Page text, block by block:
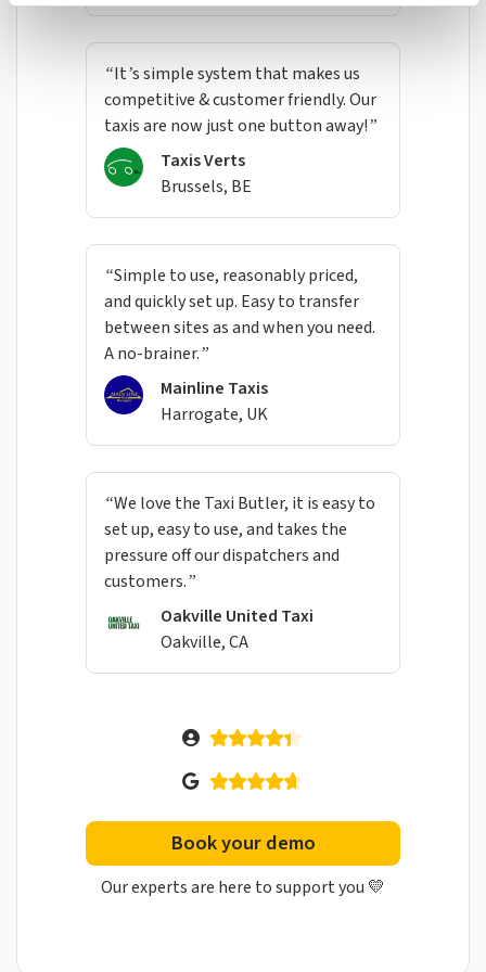
“It’s simple system that makes us
competitive & customer friendly. Our
taxis are now just one button away!”
Taxis Verts
Brussels, BE
“Simple to use, reasonably priced,
and quickly set up. Easy to transfer
between sites as and when you need.
A no-brainer.”
Mainline Taxis
Harrogate, UK
“We love the Taxi Butler, it is easy to
set up, easy to use, and takes the
pressure off our dispatchers and
customers.”
Oakville United Taxi
Oakville, CA
Book your demo
Our experts are here to support you 💛